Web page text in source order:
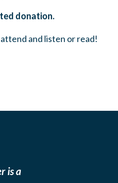
donation.
and listen or read!
is a